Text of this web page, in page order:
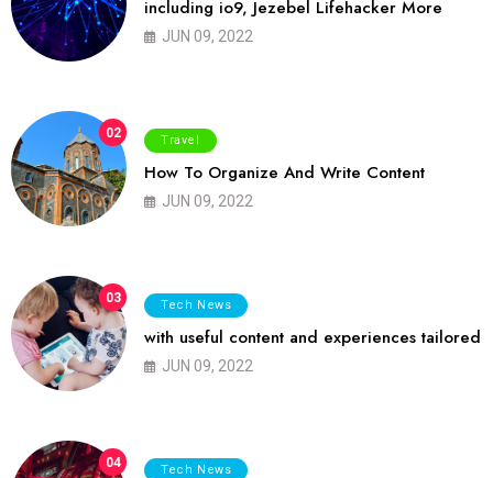
including io9, Jezebel Lifehacker More
JUN 09, 2022
02 Travel
How To Organize And Write Content
JUN 09, 2022
03 Tech News
with useful content and experiences tailored
JUN 09, 2022
04 Tech News